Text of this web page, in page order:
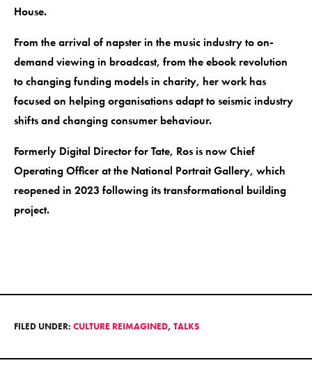
House.
From the arrival of napster in the music industry to on-
demand viewing in broadcast, from the ebook revolution
to changing funding models in charity, her work has
focused on helping organisations adapt to seismic industry
shifts and changing consumer behaviour.
Formerly Digital Director for Tate, Ros is now Chief
Operating Officer at the National Portrait Gallery, which
reopened in 2023 following its transformational building
project.
FILED UNDER: CULTURE REIMAGINED, TALKS